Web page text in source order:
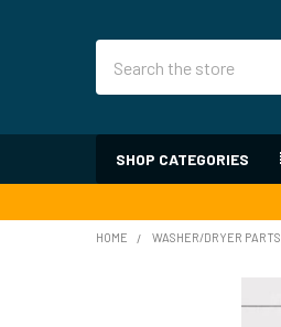
SHOP CATEGORIES
HOME WASHER/DRYER PARTS